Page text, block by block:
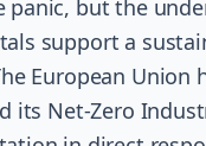
panic, but the
support a
European Union
its Net-Zero